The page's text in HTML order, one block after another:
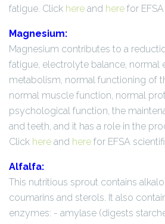
fatigue. Click here and here for
Magnesium:
Magnesium contributes to a
fatigue, electrolyte balance, normal
metabolism, normal functioning of
normal muscle function, normal
psychological function, the
and teeth, and it has a role in the
Click here and here for EFSA
Alfalfa:
This nutritious sprout contains
coumarins and sterols. It also
enzymes: - amylase (digests